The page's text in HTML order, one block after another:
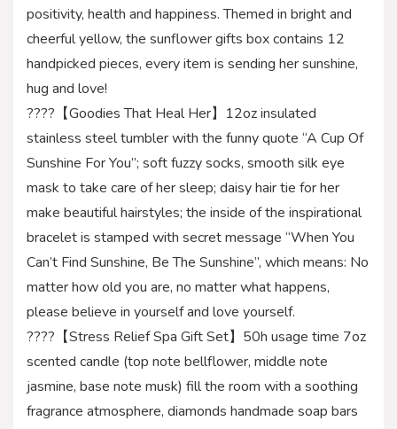
positivity, health and happiness. Themed in bright and
cheerful yellow, the sunflower gifts box contains 12
handpicked pieces, every item is sending her sunshine,
hug and love!
????【Goodies That Heal Her】12oz insulated
stainless steel tumbler with the funny quote “A Cup Of
Sunshine For You”; soft fuzzy socks, smooth silk eye
mask to take care of her sleep; daisy hair tie for her
make beautiful hairstyles; the inside of the inspirational
bracelet is stamped with secret message “When You
Can’t Find Sunshine, Be The Sunshine”, which means: No
matter how old you are, no matter what happens,
please believe in yourself and love yourself.
????【Stress Relief Spa Gift Set】50h usage time 7oz
scented candle (top note bellflower, middle note
jasmine, base note musk) fill the room with a soothing
fragrance atmosphere, diamonds handmade soap bars